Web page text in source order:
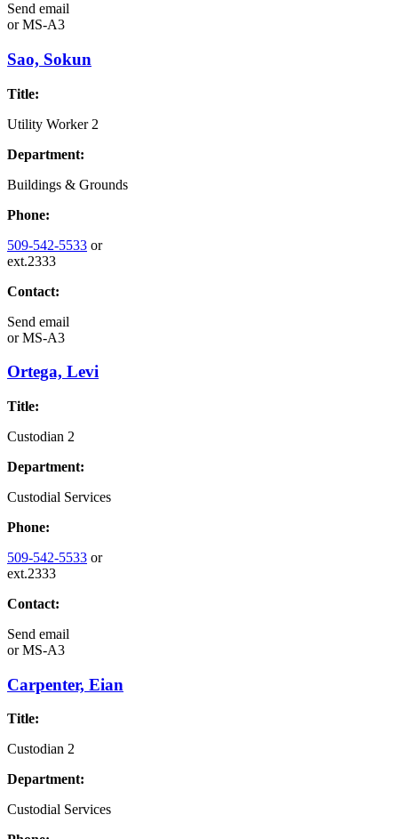
Send email
orMS-A3
Sao, Sokun
Title:
Utility Worker 2
Department:
Buildings & Grounds
Phone:
509-542-5533 or
ext.2333
Contact:
Send email
orMS-A3
Ortega, Levi
Title:
Custodian 2
Department:
Custodial Services
Phone:
509-542-5533 or
ext.2333
Contact:
Send email
orMS-A3
Carpenter, Eian
Title:
Custodian 2
Department:
Custodial Services